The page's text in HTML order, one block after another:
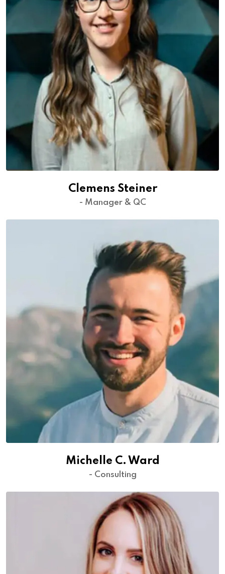
Clemens Steiner
- Manager & QC
Michelle C. Ward
- Consulting